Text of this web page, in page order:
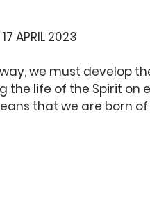
APRIL 2023
we must develop
the life of the Spirit on
that we are born of